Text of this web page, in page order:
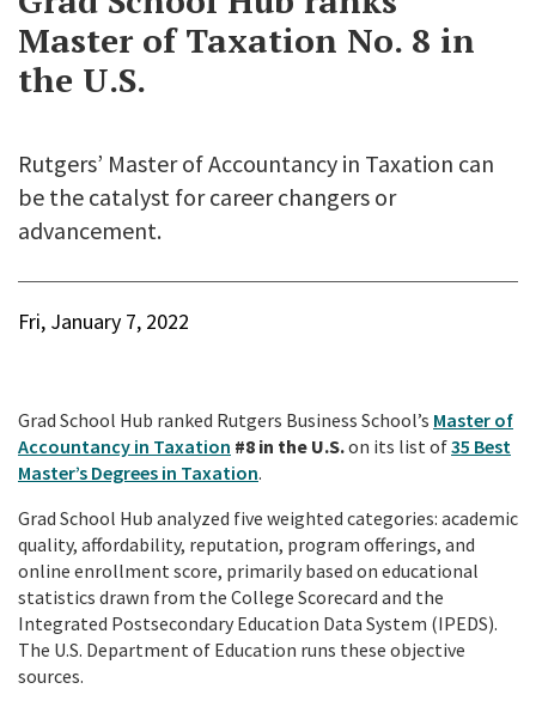
Master of Taxation No. 8 in
the U.S.
Rutgers’ Master of Accountancy in Taxation can
be the catalyst for career changers or
advancement.
Fri, January 7, 2022
Grad School Hub ranked Rutgers Business School’s Master of
Accountancy in Taxation #8 in the U.S.on its list of35 Best
Master’s Degrees in Taxation.
Grad School Hub analyzed five weighted categories: academic
quality, affordability, reputation, program offerings, and
online enrollment score, primarily based on educational
statistics drawn from the College Scorecard and the
Integrated Postsecondary Education Data System (IPEDS).
The U.S. Department of Education runs these objective
sources.